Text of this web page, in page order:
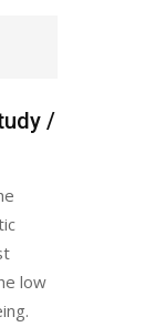
/
low